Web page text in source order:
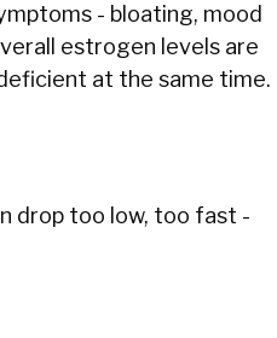
- bloating, mood
estrogen levels are
at the same time.
drop too low, too fast -